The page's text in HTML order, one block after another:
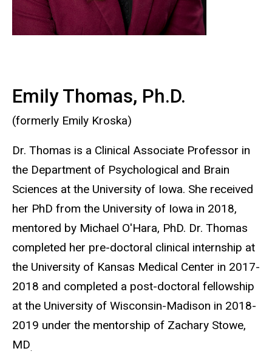
Emily Thomas, Ph.D.
(formerly Emily Kroska)
Dr. Thomas is a Clinical Associate Professor in
the Department of Psychological and Brain
Sciences at the University of Iowa. She received
her PhD from the University of Iowa in 2018,
mentored by Michael O'Hara, PhD. Dr. Thomas
completed her pre-doctoral clinical internship at
the University of Kansas Medical Center in 2017-
2018 and completed a post-doctoral fellowship
at the University of Wisconsin-Madison in 2018-
2019 under the mentorship of Zachary Stowe,
MD.